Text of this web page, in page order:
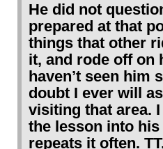
He did not
prepared at that
things that other
it, and rode off on
haven’t seen him
doubt I ever will
visiting that area.
the lesson into his
repeats it often.